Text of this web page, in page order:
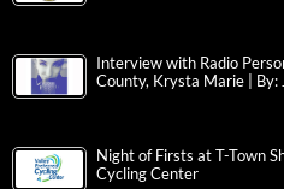
Interview with Radio
County, Krysta Marie | By:
Night of Firsts at T-Town
Cycling Center